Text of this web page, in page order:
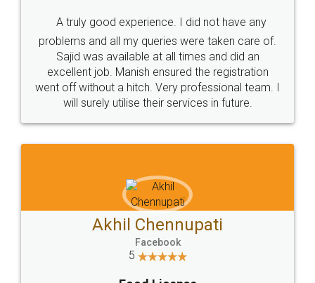
Call us at
+91 9022-1199-22
SOCIAL MEDIA
Sitemap Shipping Policy Terms & Conditions